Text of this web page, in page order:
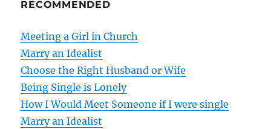
a
v
i
g
a
RECOMMENDED
Meeting a Girl in Church
Marry an Idealist
Choose the Right Husband or Wife
Being Single is Lonely
How I Would Meet Someone if I were single
Marry an Idealist